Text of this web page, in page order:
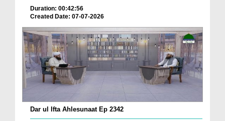
Duration: 00:42:56
Created Date: 07-07-2026
Dar ul Ifta Ahlesunaat Ep 2342